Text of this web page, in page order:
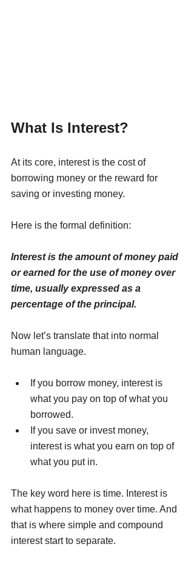
What Is Interest?
At its core, interest is the cost of
borrowing money or the reward for
saving or investing money.
Here is the formal definition:
Interest is the amount of money paid
or earned for the use of money over
time, usually expressed as a
percentage of the principal.
Now let’s translate that into normal
human language.
If you borrow money, interest is
what you pay on top of what you
borrowed.
If you save or invest money,
interest is what you earn on top of
what you put in.
The key word here is time. Interest is
what happens to money over time. And
that is where simple and compound
interest start to separate.